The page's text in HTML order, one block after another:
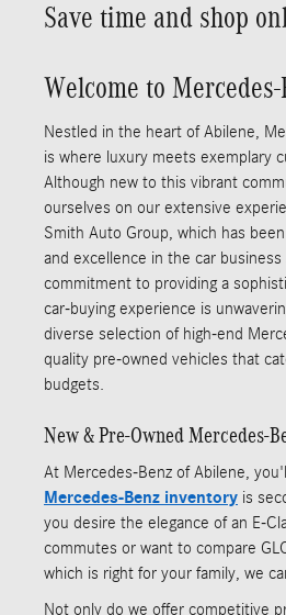
Save time and shop
Welcome to
Nestled in the heart of Abilene,
is where luxury meets exemplary
Although new to this vibrant
ourselves on our extensive
Smith Auto Group, which has
and excellence in the car
commitment to providing a
car-buying experience is
diverse selection of high-end
quality pre-owned vehicles that
budgets.
New & Pre-Owned Mercedes-
At Mercedes-Benz of Abilene,
Mercedes-Benz inventory is
you desire the elegance of an E-
commutes or want to compare
which is right for your family, we
Not only do we offer competitive